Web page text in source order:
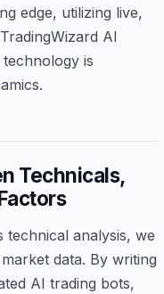
edge, utilizing live,
AI
is
Technicals,
analysis, we
data. By writing
AI trading bots,